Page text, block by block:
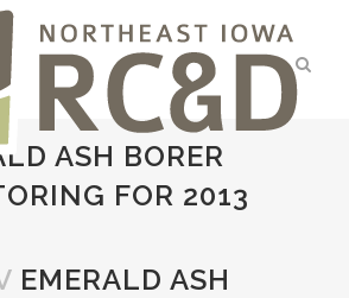
ASH BORER
FOR 2013
EMERALD ASH